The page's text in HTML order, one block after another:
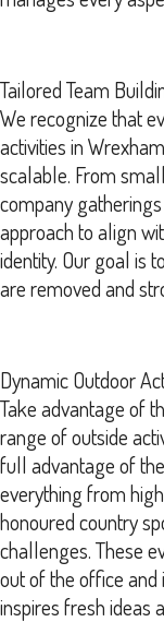
Tailored Team
We recognize that
activities in
scalable. From
company
approach to align
identity. Our goal is
are removed and
Dynamic Outdoor
Take advantage of
range of outside
full advantage of
everything from
honoured country
challenges. These
out of the office
inspires fresh ideas